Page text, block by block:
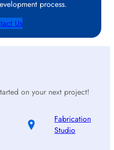
process.
Us
on your next project!
Fabrication
Studio